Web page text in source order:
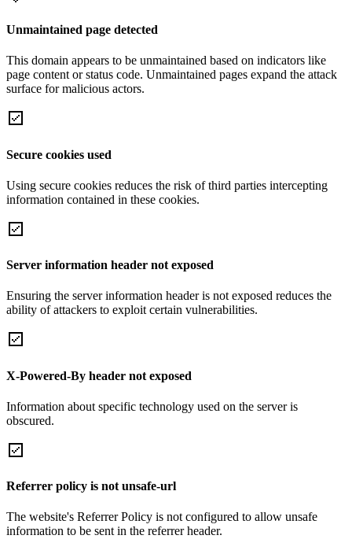
Unmaintained page detected
This domain appears to be unmaintained based on indicators like
page content or status code. Unmaintained pages expand the attack
surface for malicious actors.
Secure cookies used
Using secure cookies reduces the risk of third parties intercepting
information contained in these cookies.
Server information header not exposed
Ensuring the server information header is not exposed reduces the
ability of attackers to exploit certain vulnerabilities.
X-Powered-By header not exposed
Information about specific technology used on the server is
obscured.
Referrer policy is not unsafe-url
The website's Referrer Policy is not configured to allow unsafe
information to be sent in the referrer header.